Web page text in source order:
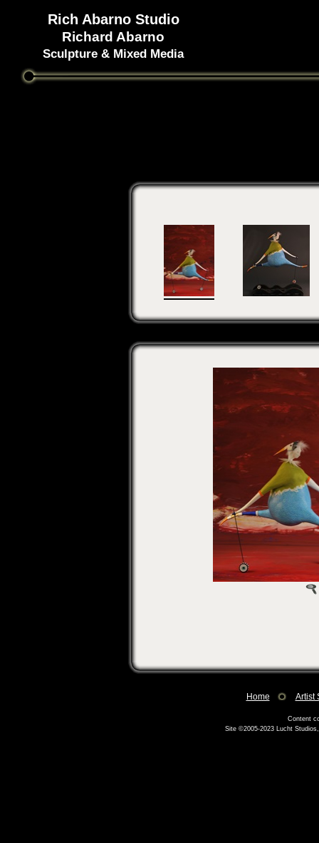
Rich Abarno Studio
Richard Abarno
Sculpture & Mixed Media
Home Artist
Content
Site ©2005-2023 Lucht